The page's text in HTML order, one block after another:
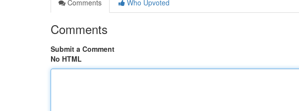
Comments
Who Upvoted
Comments
Submit a Comment
No HTML